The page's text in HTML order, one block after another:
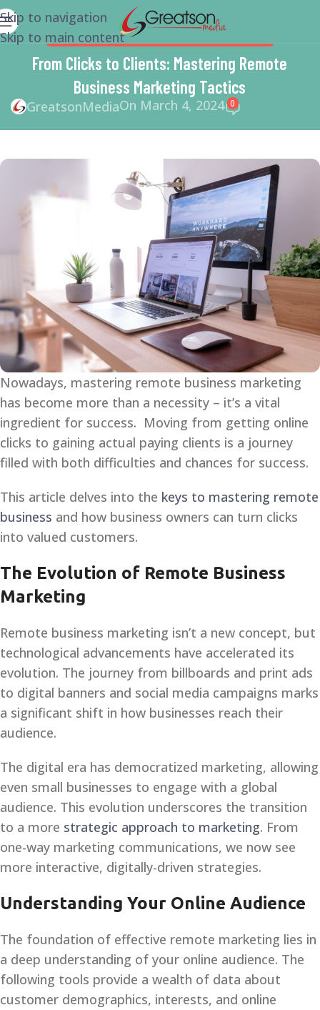
Skip to navigation
Skip to main content
BUSINESS,MARKETING SMALL BUSINESS HELP
From Clicks to Clients: Mastering Remote
Business Marketing Tactics
GreatsonMediaOn March 4, 2024 0
Nowadays, mastering remote business marketing
has become more than a necessity – it’s a vital
ingredient for success. Moving from getting online
clicks to gaining actual paying clients is a journey
filled with both difficulties and chances for success.
This article delves into the keys to mastering remote
business and how business owners can turn clicks
into valued customers.
The Evolution of Remote Business
Marketing
Remote business marketing isn’t a new concept, but
technological advancements have accelerated its
evolution. The journey from billboards and print ads
to digital banners and social media campaigns marks
a significant shift in how businesses reach their
audience.
The digital era has democratized marketing, allowing
even small businesses to engage with a global
audience. This evolution underscores the transition
to a more strategic approach to marketing. From
one-way marketing communications, we now see
more interactive, digitally-driven strategies.
Understanding Your Online Audience
The foundation of effective remote marketing lies in
a deep understanding of your online audience. The
following tools provide a wealth of data about
customer demographics, interests, and online